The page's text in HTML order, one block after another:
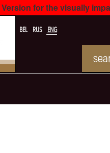
Version for the visually
BEL RUS ENG